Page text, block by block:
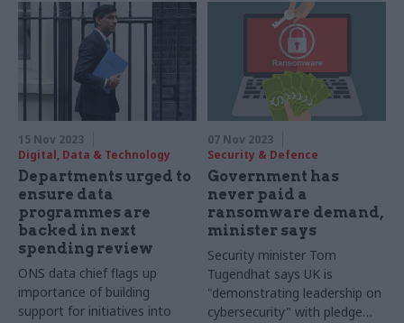
15 Nov 2023
Digital, Data & Technology
Departments urged to
ensure data
programmes are
backed in next
spending review
ONS data chief flags up
importance of building
support for initiatives into
07 Nov 2023
Security & Defence
Government has
never paid a
ransomware demand,
minister says
Security minister Tom
Tugendhat says UK is
"demonstrating leadership on
cybersecurity" with pledge